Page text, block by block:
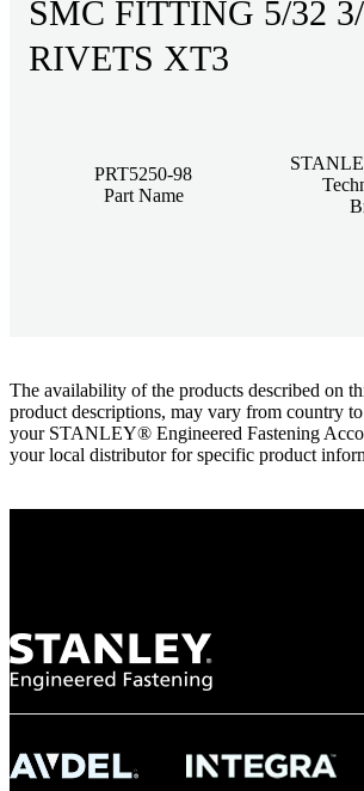
SMC FITTING 5/32 3/16
RIVETS XT3
PRT5250-98
Part Name
The availability of the products described on
product descriptions, may vary from country
your STANLEY® Engineered Fastening
your local distributor for specific product